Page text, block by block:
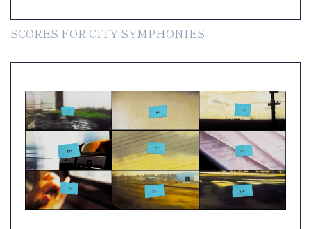
SCORES FOR CITY SYMPHONIES